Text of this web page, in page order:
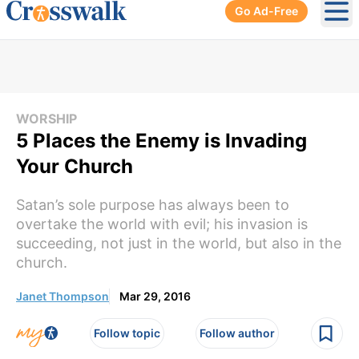
Go Ad-Free
WORSHIP
5 Places the Enemy is Invading
Your Church
Satan’s sole purpose has always been to
overtake the world with evil; his invasion is
succeeding, not just in the world, but also in the
church.
Janet Thompson Mar 29, 2016
Follow topic Follow author